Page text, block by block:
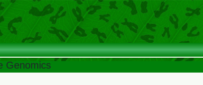
Genomics